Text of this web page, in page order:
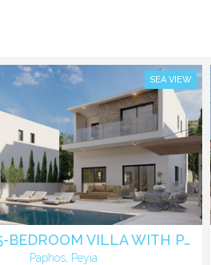
LUXURY 5-BEDROOM VILLA WITH PANORAMIC SEA VIEWS IN PEGEIA
Paphos, Peyia
SEA VIEW